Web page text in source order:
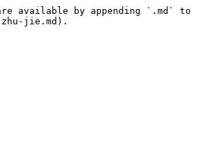
available by appending `.md` to
zhu-jie.md).